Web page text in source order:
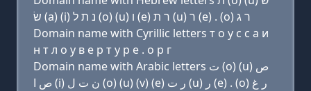
שׂ (a) (i) נ ת ל (ο) (u) ו (e) ר ת (u) ר (e) . (ο) ר ג
Domain name with Cyrillic letters т о у с с a и
н т л о у в e р т у р e . о р г
Domain name with Arabic letters ﺕ (o) (u) ﺹ
ﺹ ﺍ (i) ﻥ ﺕ ﻝ (o) (u) (v) (e) ﺭ ﺕ (u) ﺭ (e) . (o) ﺭ ﻍ